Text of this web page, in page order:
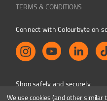
TERMS & CONDITIONS
Connect with Colourbyte on
Shop safely and securely
We use cookies (and other